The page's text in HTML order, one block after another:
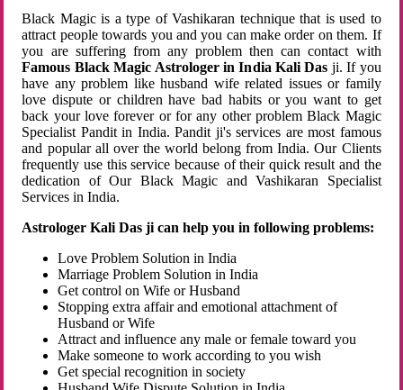
Black Magic is a type of Vashikaran technique that is used to
attract people towards you and you can make order on them. If
you are suffering from any problem then can contact with
Famous Black Magic Astrologer in India Kali Das ji. If you
have any problem like husband wife related issues or family
love dispute or children have bad habits or you want to get
back your love forever or for any other problem Black Magic
Specialist Pandit in India. Pandit ji's services are most famous
and popular all over the world belong from India. Our Clients
frequently use this service because of their quick result and the
dedication of Our Black Magic and Vashikaran Specialist
Services in India.
Astrologer Kali Das ji can help you in following problems:
Love Problem Solution in India
Marriage Problem Solution in India
Get control on Wife or Husband
Stopping extra affair and emotional attachment of
Husband or Wife
Attract and influence any male or female toward you
Make someone to work according to you wish
Get special recognition in society